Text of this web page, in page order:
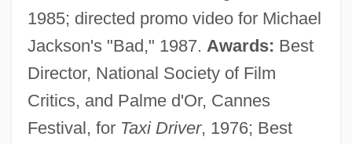
1985; directed promo video for Michael
Jackson's "Bad," 1987. Awards: Best
Director, National Society of Film
Critics, and Palme d'Or, Cannes
Festival, for Taxi Driver, 1976; Best